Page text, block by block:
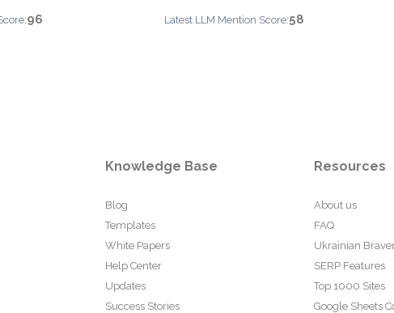
96 Latest LLM Mention Score:58
Knowledge Base
Blog
Templates
White Papers
Help Center
Updates
Success Stories
Resources
About us
FAQ
Ukrainian
SERP Features
Top 1000 Sites
Google Sheets